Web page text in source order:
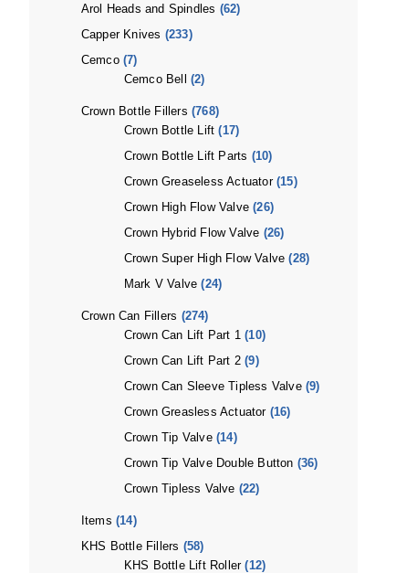
Arol Heads and Spindles (62)
Capper Knives (233)
Cemco (7)
Cemco Bell
(2)
Crown Bottle Fillers (768)
Crown Bottle Lift (17)
Crown Bottle Lift Parts (10)
Crown Greaseless Actuator (15)
Crown High Flow Valve (26)
Crown Hybrid Flow Valve (26)
Crown Super High Flow Valve (28)
Mark V Valve (24)
Crown Can Fillers (274)
Crown Can Lift Part 1 (10)
Crown Can Lift Part 2 (9)
Crown Can Sleeve Tipless Valve (9)
Crown Greasless Actuator (16)
Crown Tip Valve (14)
Crown Tip Valve Double Button (36)
Crown Tipless Valve (22)
Items (14)
KHS Bottle Fillers (58)
KHS Bottle Lift Roller (12)